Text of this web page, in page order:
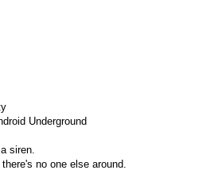
Underground
siren.
no one else around.